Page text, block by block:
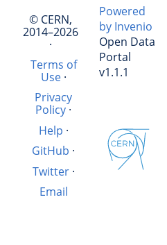
© CERN,
2014–2026
·
Terms of
Use·
Privacy
Policy ·
Help ·
GitHub ·
Twitter·
Email
Powered
by Invenio
Open Data
Portal
v1.1.1